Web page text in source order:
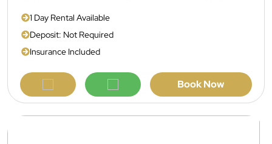
1 Day Rental Available
Deposit: Not Required
Insurance Included
Book Now